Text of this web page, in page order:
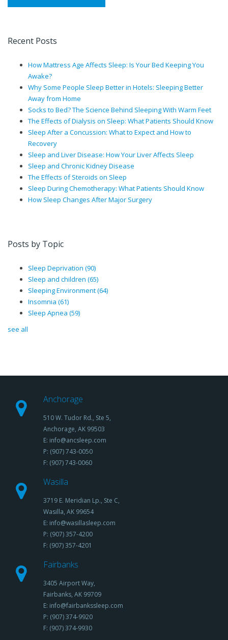
Recent Posts
How Mattress Age Affects Sleep: Is Your Bed Keeping You
Awake?
Why Some People Sleep Better in Hotels: Sleeping Better
Away from Home
Socks to Bed? The Science Behind Sleeping With Warm Feet
The Effects of Dialysis on Sleep: What Patients Should Know
Sleep After a Concussion: What to Expect and How to
Recovery
Sleep and Liver Disease: How Your Liver Affects Sleep
Sleep and Chronic Kidney Disease
The Effects of Steroids on Sleep
Sleep During Chemotherapy: What Patients Should Know
How Sleep Changes After Major Surgery
Posts by Topic
Sleep Deprivation (90)
Sleep and children (65)
Sleeping Environment(64)
Insomnia (61)
Sleep Apnea (59)
see all
Anchorage
510 W. Tudor Rd., Ste 5,
Anchorage, AK 99503
E: info@ancsleep.com
P: (907) 743-0050
F: (907) 743-0060
Wasilla
3719 E. Meridian Lp., Ste C,
Wasilla, AK 99654
E: info@wasillasleep.com
P: (907) 357-4200
F: (907) 357-4201
Fairbanks
3405 Airport Way,
Fairbanks, AK 99709
E: info@fairbankssleep.com
P: (907) 374-9920
F: (907) 374-9930